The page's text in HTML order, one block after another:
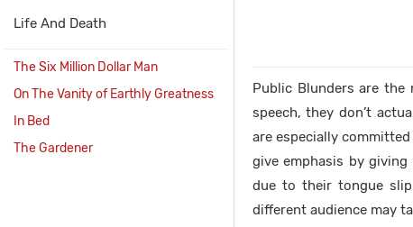
Life And Death
The Six Million Dollar Man
On The Vanity of Earthly Greatness
In Bed
The Gardener
Public Blunders are the
speech, they don’t
are especially
give emphasis by
due to their tongue
different audience may